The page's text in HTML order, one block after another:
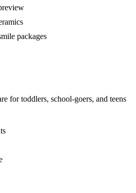
packages
for toddlers, school-goers, and teens